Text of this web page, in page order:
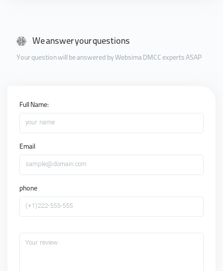
We answer your questions
Your question will be answered by Websima DMCC experts ASAP
Full Name:
your name
Email
sample@domain.com
phone
(+1)222-555-555
Your review: